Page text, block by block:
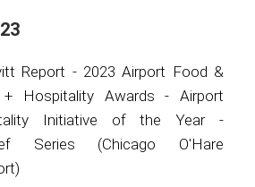
Report - 2023 Airport Food &
+ Hospitality Awards - Airport
Initiative of the Year -
Series (Chicago O'Hare